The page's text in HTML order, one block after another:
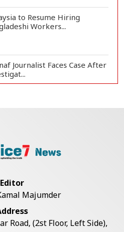
to Resume Hiring
Workers...
Journalist Faces Case After
Visits Rohingya Camps in
Tree Felling Threatens
Forest...
Editor
Majumder
Road, (2st Floor, Left Side),